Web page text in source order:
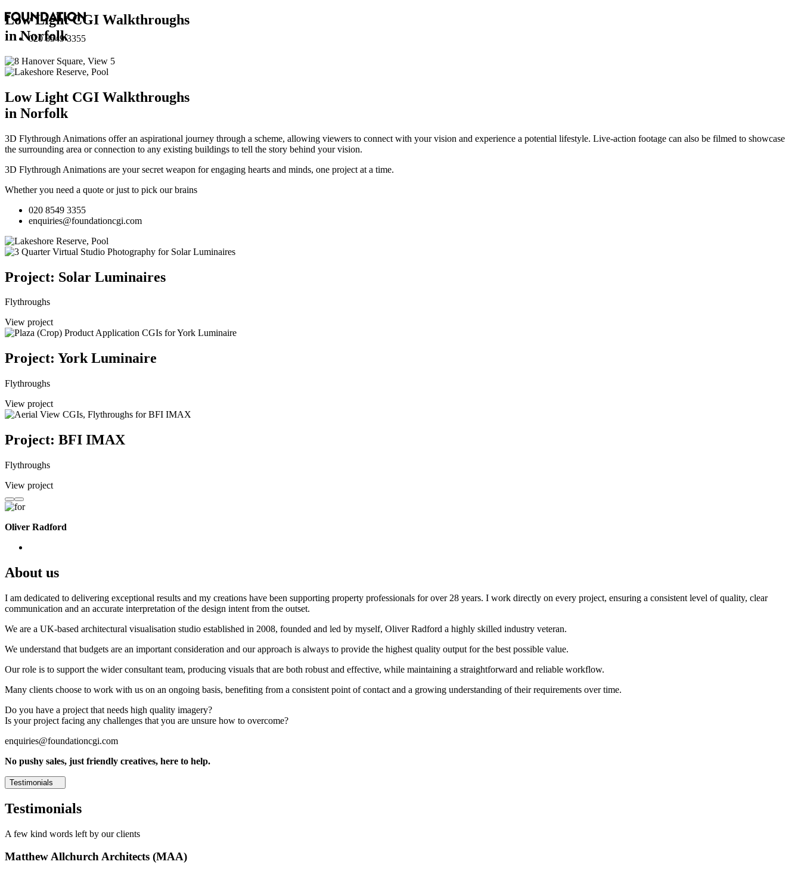
020 8549 3355
Low Light CGI Walkthroughs
in Norfolk
Low Light CGI Walkthroughs
in Norfolk
3D Flythrough Animations offer an aspirational journey through a scheme, allowing viewers to connect with your vision and experience a potential lifestyle. Live-action footage can also be filmed to showcase
the surrounding area or connection to any existing buildings to tell the story behind your vision.
3D Flythrough Animations are your secret weapon for engaging hearts and minds, one project at a time.
Whether you need a quote or just to pick our brains
020 8549 3355
enquiries@foundationcgi.com
Project: Solar Luminaires
Flythroughs
View project
Project: York Luminaire
Flythroughs
View project
Project: BFI IMAX
Flythroughs
View project
Oliver Radford
About us
I am dedicated to delivering exceptional results and my creations have been supporting property professionals for over 28 years. I work directly on every project, ensuring a consistent level of quality, clear
communication and an accurate interpretation of the design intent from the outset.
We are a UK-based architectural visualisation studio established in 2008, founded and led by myself, Oliver Radford a highly skilled industry veteran.
We understand that budgets are an important consideration and our approach is always to provide the highest quality output for the best possible value.
Our role is to support the wider consultant team, producing visuals that are both robust and effective, while maintaining a straightforward and reliable workflow.
Many clients choose to work with us on an ongoing basis, benefiting from a consistent point of contact and a growing understanding of their requirements over time.
Do you have a project that needs high quality imagery?
Is your project facing any challenges that you are unsure how to overcome?
enquiries@foundationcgi.com
No pushy sales, just friendly creatives, here to help.
Testimonials
Testimonials
A few kind words left by our clients
Matthew Allchurch Architects (MAA)